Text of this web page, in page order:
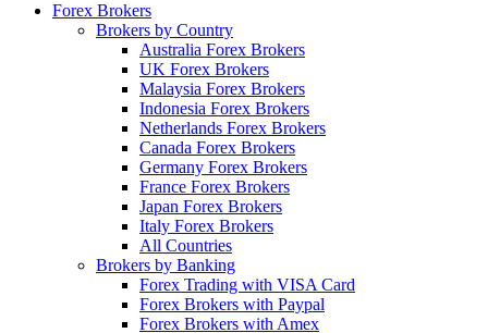
Forex Brokers
Brokers by Country
Australia Forex Brokers
UK Forex Brokers
Malaysia Forex Brokers
Indonesia Forex Brokers
Netherlands Forex Brokers
Canada Forex Brokers
Germany Forex Brokers
France Forex Brokers
Japan Forex Brokers
Italy Forex Brokers
All Countries
Brokers by Banking
Forex Trading with VISA Card
Forex Brokers with Paypal
Forex Brokers with Amex